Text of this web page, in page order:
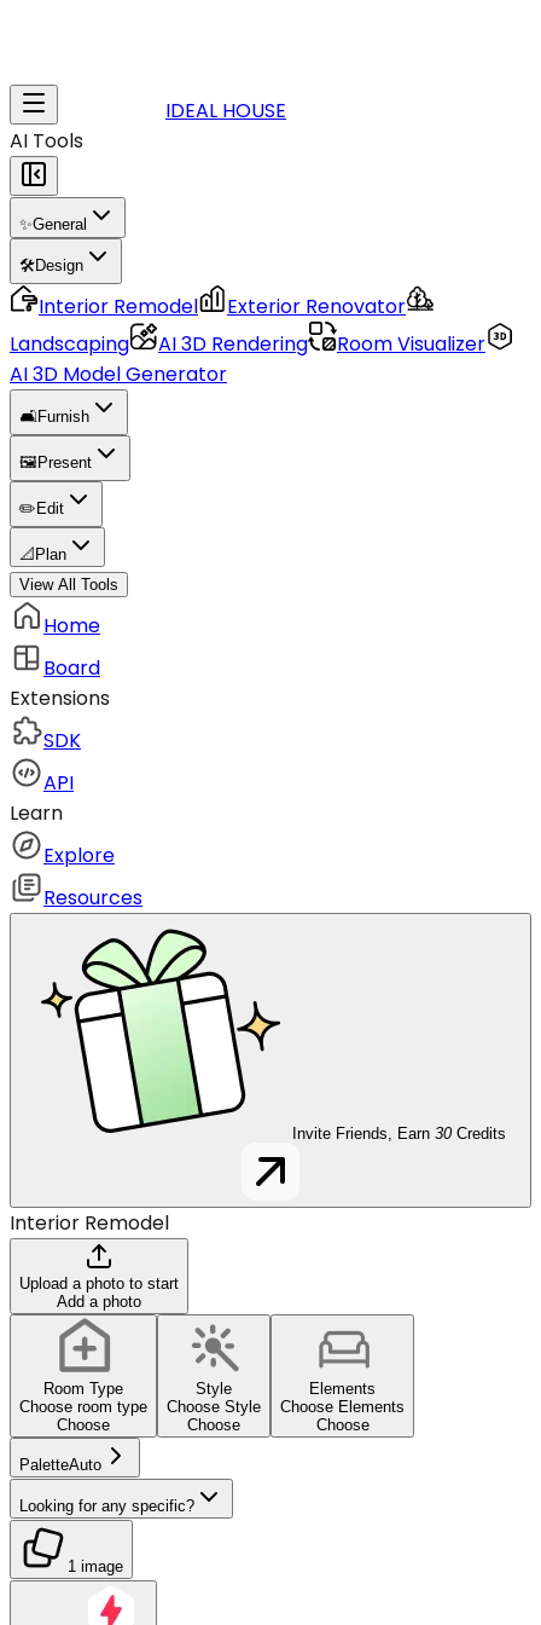
IDEAL HOUSE
AI Tools
✨General
🛠️Design
Interior Remodel
Exterior Renovator
Landscaping
AI 3D Rendering
Room Visualizer
AI 3D Model Generator
🛋️Furnish
🖼️ Present
✏️ Edit
📐 Plan
View All Tools
Home
Board
Extensions
SDK
API
Learn
Explore
Resources
Invite Friends, Earn 30 Credits
Interior Remodel
Upload a photo to start
Add a photo
Room Type
Choose room type
Choose
Style
Choose Style
Choose
Elements
Choose Elements
Choose
PaletteAuto
Looking for any specific?
1 image